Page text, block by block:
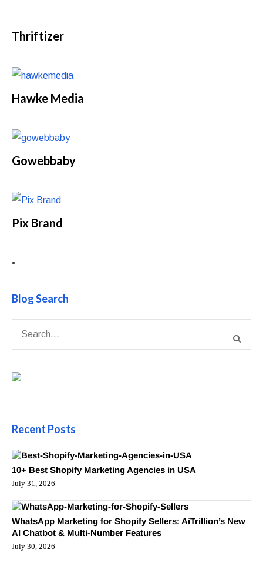
Thriftizer
Hawke Media
Gowebbaby
Pix Brand
•
Blog Search
Recent Posts
10+ Best Shopify Marketing Agencies in USA
July 31, 2026
WhatsApp Marketing for Shopify Sellers: AiTrillion’s New
AI Chatbot & Multi-Number Features
July 30, 2026